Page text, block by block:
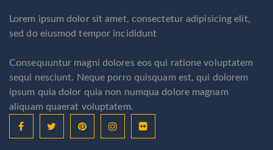
Lorem ipsum dolor sit amet, consectetur adipisicing elit,
sed do eiusmod tempor incididunt
Consequuntur magni dolores eos qui ratione voluptatem
sequi nesciunt. Neque porro quisquam est, qui dolorem
ipsum quia dolor quia non numqua dolore magnam
aliquam quaerat voluptatem.